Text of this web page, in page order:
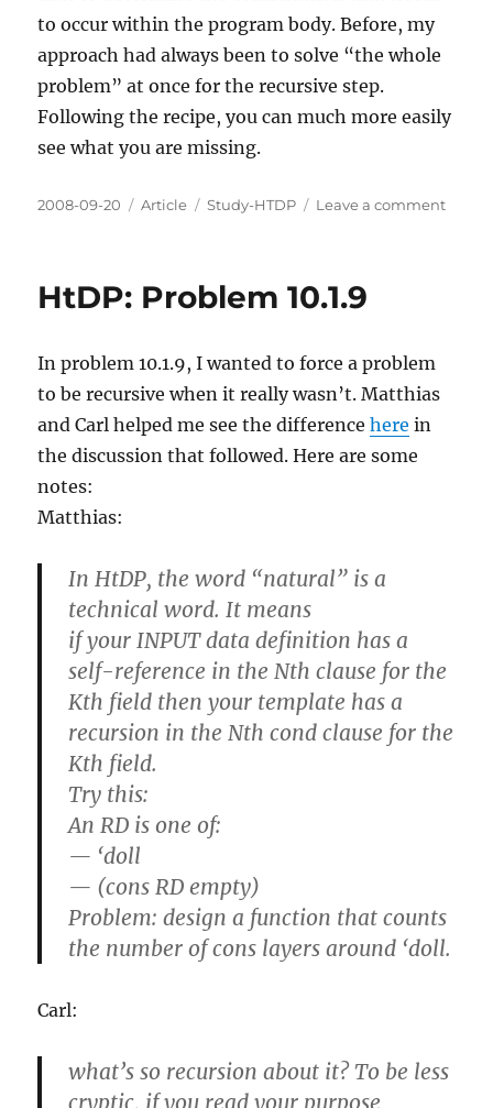
to occur within the program body. Before, my
approach had always been to solve “the whole
problem” at once for the recursive step.
Following the recipe, you can much more easily
see what you are missing.
Posted
2008-09-20 Categories
Article Tags
Study-HTDP Leave a commenton
HtDP: Problem 10.1.9
In problem 10.1.9, I wanted to force a problem
to be recursive when it really wasn’t. Matthias
and Carl helped me see the differencehere in
the discussion that followed. Here are some
notes:
Matthias:
In HtDP, the word “natural” is a
technical word. It means
if your INPUT data definition has a
self-reference in the Nth clause for the
Kth field then your template has a
recursion in the Nth cond clause for the
Kth field.
Try this:
An RD is one of:
— ‘doll
— (cons RD empty)
Problem: design a function that counts
the number of cons layers around ‘doll.
Carl:
what’s so recursion about it? To be less
cryptic, if you read your purpose